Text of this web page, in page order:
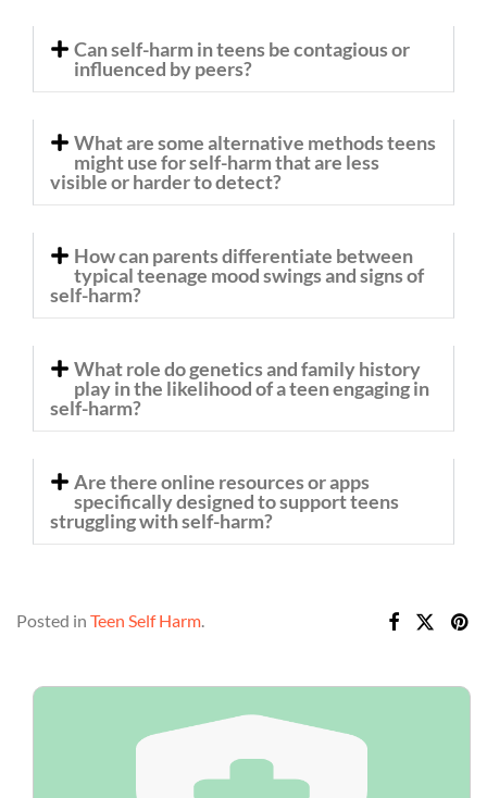
Can self-harm in teens be contagious or
influenced by peers?
What are some alternative methods teens
might use for self-harm that are less
visible or harder to detect?
How can parents differentiate between
typical teenage mood swings and signs of
self-harm?
What role do genetics and family history
play in the likelihood of a teen engaging in
self-harm?
Are there online resources or apps
specifically designed to support teens
struggling with self-harm?
Posted in Teen Self Harm